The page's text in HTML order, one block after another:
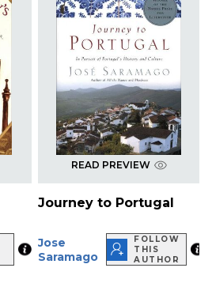
READ PREVIEW
Journey to Portugal
Jose
Saramago
FOLLOW
THIS
AUTHOR